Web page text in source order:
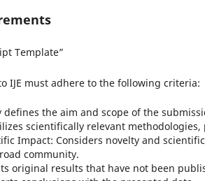
Template”
IJE must adhere to the following criteria:
defines the aim and scope of the
scientifically relevant
Impact: Considers novelty and
community.
original results that have not been